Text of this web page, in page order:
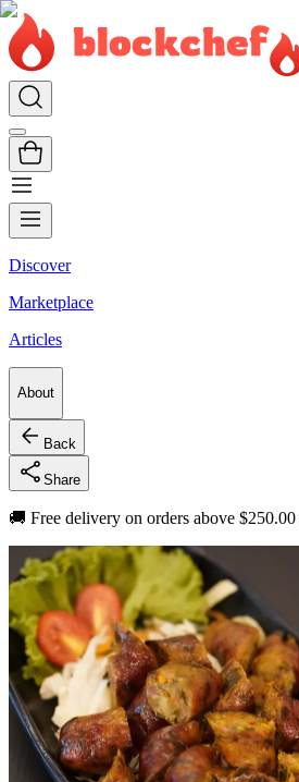
Discover
Marketplace
Articles
About
Back
Share
🚚 Free delivery on orders above $250.00